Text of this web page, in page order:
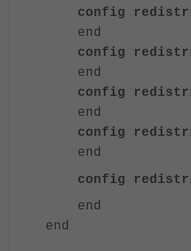
config
end
config
end
config
end
config
end
config
end
end